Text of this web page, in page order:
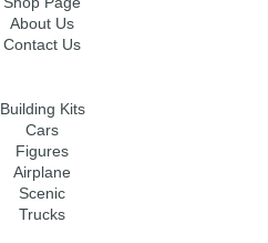
About Us
Contact Us
Building Kits
Cars
Figures
Airplane
Scenic
Trucks